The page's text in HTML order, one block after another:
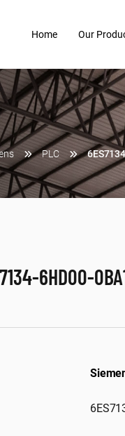
Home Our
PLC
6HD00-